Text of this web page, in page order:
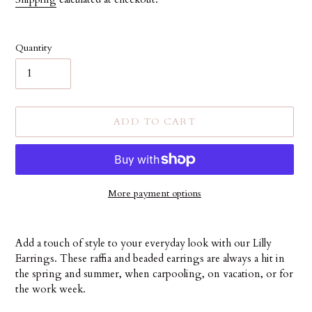
Quantity
ADD TO CART
More payment options
product
to
your
cart
Add a touch of style to your everyday look with our Lilly
Earrings. These raffia and beaded earrings are always a hit in
the spring and summer, when carpooling, on vacation, or for
the work week.